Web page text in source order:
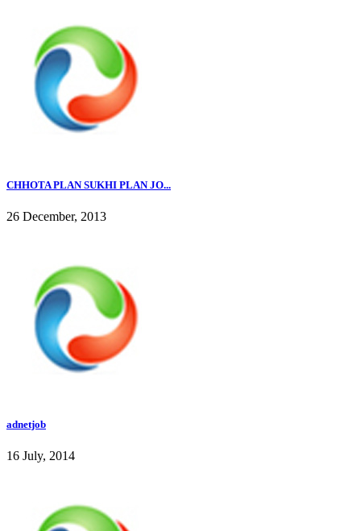
CHHOTA PLAN SUKHI PLAN JO...
26 December, 2013
adnetjob
16 July, 2014